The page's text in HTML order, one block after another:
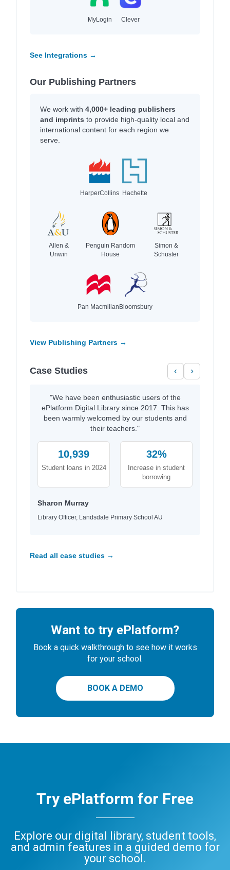
MyLogin Clever
See Integrations →
Our Publishing Partners
We work with 4,000+ leading publishers
and imprints to provide high-quality local and
international content for each region we
serve.
HarperCollins Hachette
Allen &
Unwin
Penguin Random
House
Simon &
Schuster
Pan MacmillanBloomsbury
View Publishing Partners →
Case Studies ‹ ›
"We have been enthusiastic users of the
ePlatform Digital Library since 2017. This has
been warmly welcomed by our students and
their teachers."
10,939
Student loans in 2024
32%
Increase in student
borrowing
Sharon Murray
Library Officer, Landsdale Primary School AU
Read all case studies →
Want to try ePlatform?
Book a quick walkthrough to see how it works
for your school.
BOOK A DEMO
Try ePlatform for Free
Explore our digital library, student tools,
and admin features in a guided demo for
your school.